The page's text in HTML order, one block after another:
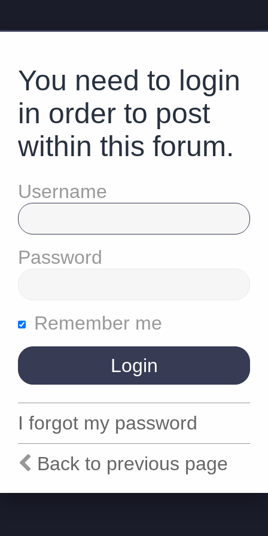
You need to login
in order to post
within this forum.
Username
Password
Remember me
I forgot my password
Back to previous page